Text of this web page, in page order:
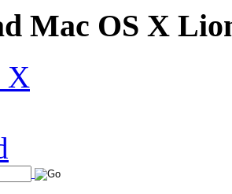
Mac OS X